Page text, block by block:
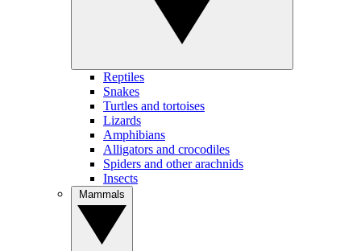
Reptiles
Snakes
Turtles and tortoises
Lizards
Amphibians
Alligators and crocodiles
Spiders and other arachnids
Insects